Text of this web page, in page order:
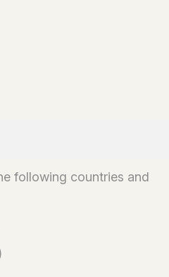
following countries and